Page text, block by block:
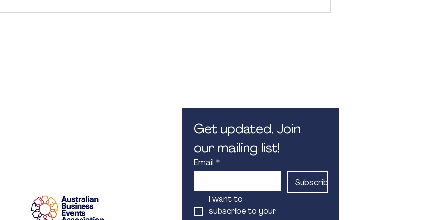
Get updated. Join
our mailing list!
Email *
Subscribe
I want to
subscribe to your